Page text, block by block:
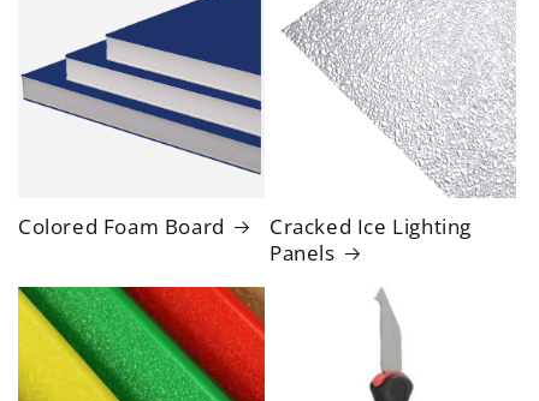
Colored Foam Board
Cracked Ice Lighting
Panels